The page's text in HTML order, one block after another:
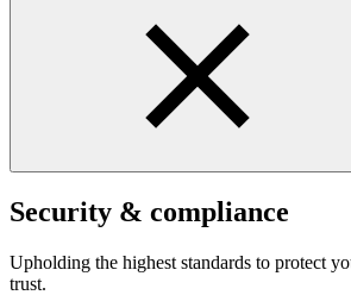
Security & compliance
Upholding the highest standards to protect
trust.